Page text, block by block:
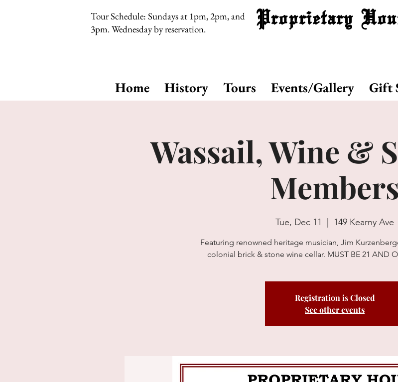
Proprietary
Tour Schedule: Sundays at 1pm, 2pm, and
3pm. Wednesday by reservation.
Home History Tours Events/Gallery Gift
Wassail, Wine &
Members
Tue, Dec 11 149 Kearny Ave
Featuring renowned heritage musician, Jim
colonial brick & stone wine cellar. MUST BE 21 AND
Registration is Closed
See other events